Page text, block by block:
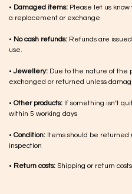
• Damaged items: Please let us
a replacement or exchange
• No cash refunds: Refunds are
use.
•Jewellery: Due to the nature of the
exchanged or returned unless
• Other products: If something isn’t
within 5 working days
• Condition: Items should be returned
inspection
• Return costs: Shipping or return